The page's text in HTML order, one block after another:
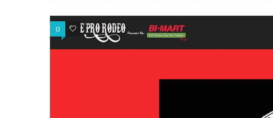
0 0